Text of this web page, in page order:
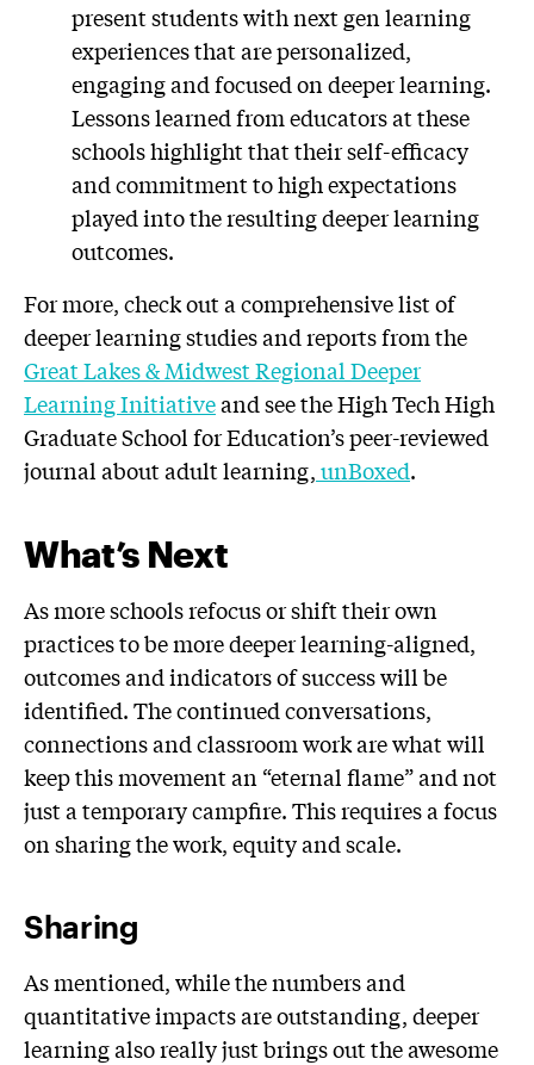
present students with next gen learning
experiences that are personalized,
engaging and focused on deeper learning.
Lessons learned from educators at these
schools highlight that their self-efficacy
and commitment to high expectations
played into the resulting deeper learning
outcomes.
For more, check out a comprehensive list of
deeper learning studies and reports from the
Great Lakes & Midwest Regional Deeper
Learning Initiativeand see the High Tech High
Graduate School for Education’s peer-reviewed
journal about adult learning,unBoxed.
What’s Next
As more schools refocus or shift their own
practices to be more deeper learning-aligned,
outcomes and indicators of success will be
identified. The continued conversations,
connections and classroom work are what will
keep this movement an “eternal flame” and not
just a temporary campfire. This requires a focus
on sharing the work, equity and scale.
Sharing
As mentioned, while the numbers and
quantitative impacts are outstanding, deeper
learning also really just brings out the awesome